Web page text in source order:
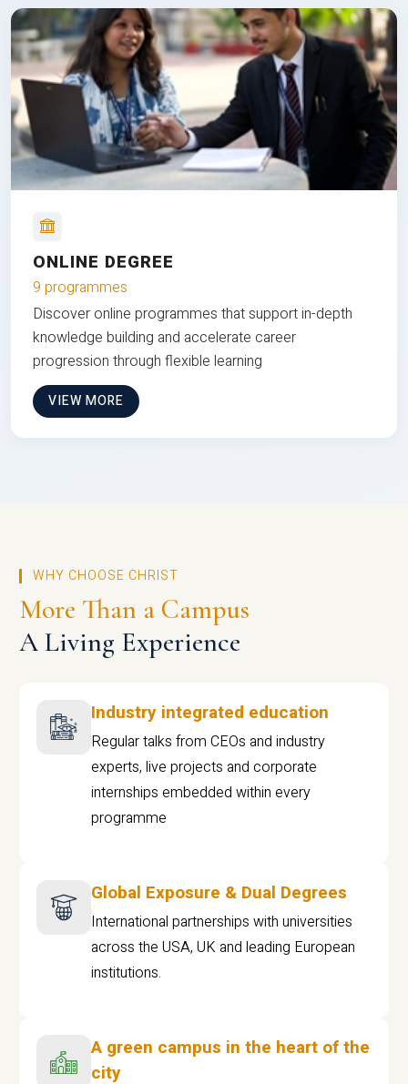
ONLINE DEGREE
9 programmes
Discover online programmes that support in-depth
knowledge building and accelerate career
progression through flexible learning
VIEW MORE
WHY CHOOSE CHRIST
More Than a Campus
A Living Experience
Industry integrated education
Regular talks from CEOs and industry
experts, live projects and corporate
internships embedded within every
programme
Global Exposure & Dual Degrees
International partnerships with universities
across the USA, UK and leading European
institutions.
A green campus in the heart of the
city